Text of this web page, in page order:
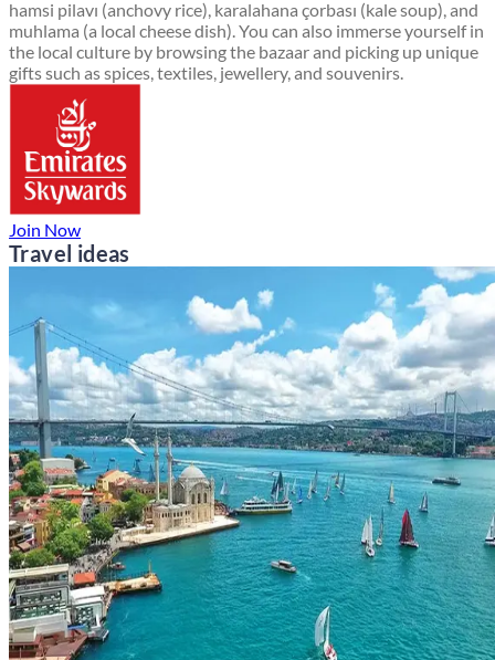
hamsi pilavı (anchovy rice), karalahana çorbası (kale soup), and
muhlama (a local cheese dish). You can also immerse yourself in
the local culture by browsing the bazaar and picking up unique
gifts such as spices, textiles, jewellery, and souvenirs.
Join Now
Travel ideas